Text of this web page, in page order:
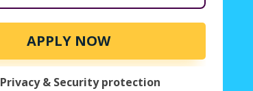
APPLY NOW
Privacy & Security protection